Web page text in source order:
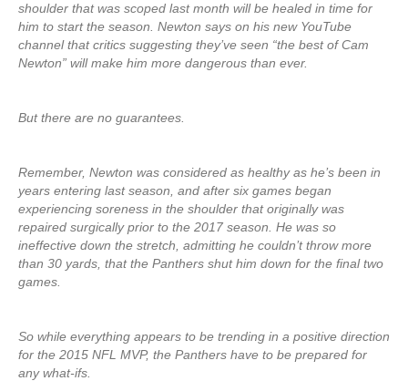
shoulder that was scoped last month will be healed in time for
him to start the season. Newton says on his new YouTube
channel that critics suggesting they’ve seen “the best of Cam
Newton” will make him more dangerous than ever.
But there are no guarantees.
Remember, Newton was considered as healthy as he’s been in
years entering last season, and after six games began
experiencing soreness in the shoulder that originally was
repaired surgically prior to the 2017 season. He was so
ineffective down the stretch, admitting he couldn’t throw more
than 30 yards, that the Panthers shut him down for the final two
games.
So while everything appears to be trending in a positive direction
for the 2015 NFL MVP, the Panthers have to be prepared for
any what-ifs.